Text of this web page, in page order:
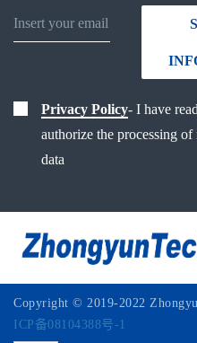
Privacy Policy- I have
authorize the processing of
data
Copyright © 2019-2022
ICP备08104388号-1